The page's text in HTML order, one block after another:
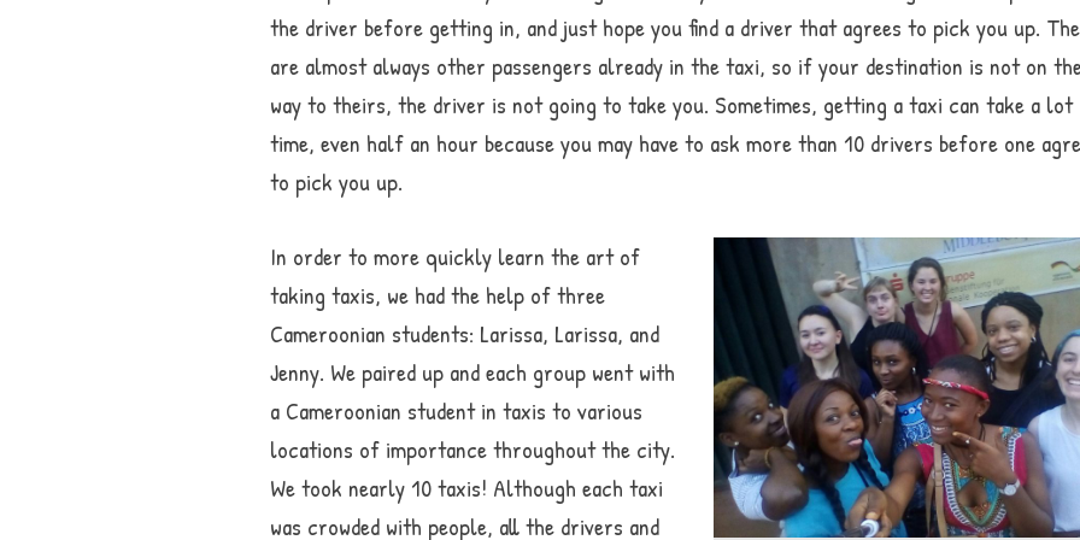
the driver before getting in, and just hope you find a driver that agrees to pick you up.
are almost always other passengers already in the taxi, so if your destination is not on
way to theirs, the driver is not going to take you. Sometimes, getting a taxi can take a
time, even half an hour because you may have to ask more than 10 drivers before one
to pick you up.
In order to more quickly learn the art of
taking taxis, we had the help of three
Cameroonian students: Larissa, Larissa, and
Jenny. We paired up and each group went with
a Cameroonian student in taxis to various
locations of importance throughout the city.
We took nearly 10 taxis! Although each taxi
was crowded with people, all the drivers and